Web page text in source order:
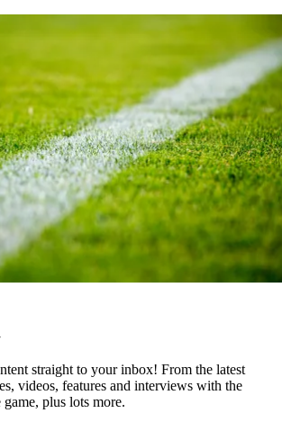
straight to your inbox! From the latest
videos, features and interviews with the
plus lots more.